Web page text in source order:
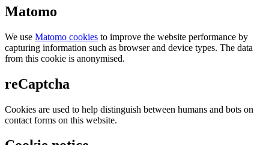
Matomo
We use Matomo cookies to improve the website performance by
capturing information such as browser and device types. The data
from this cookie is anonymised.
reCaptcha
Cookies are used to help distinguish between humans and bots on
contact forms on this website.